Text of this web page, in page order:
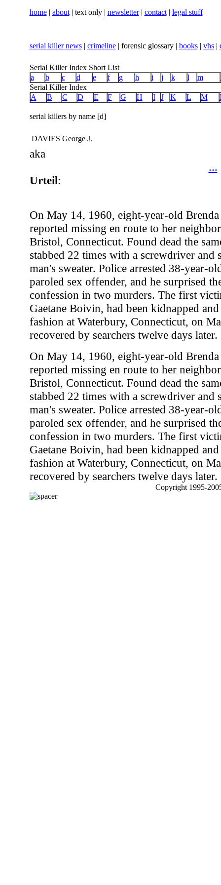
home| about| text only | newsletter| contact| legal stuff
serial killer news| crimeline| forensic glossary | books| vhs|
Serial Killer Index Short List
a
b c d e f g h i j k l m
Serial Killer Index
A
B C D E F G H I J K L M
serial killers by name [d]
DAVIES George J.
aka
...
Urteil:
On May 14, 1960, eight-year-old Brenda
reported missing en route to her
Bristol, Connecticut. Found dead the
stabbed 22 times with a screwdriver and
man's sweater. Police arrested 38-year-
paroled sex offender, and he surprised
confession in two murders. The first
Gaetane Boivin, had been kidnapped
fashion at Waterbury, Connecticut, on
recovered by searchers twelve days later.
On May 14, 1960, eight-year-old Brenda
reported missing en route to her
Bristol, Connecticut. Found dead the
stabbed 22 times with a screwdriver and
man's sweater. Police arrested 38-year-
paroled sex offender, and he surprised
confession in two murders. The first
Gaetane Boivin, had been kidnapped
fashion at Waterbury, Connecticut, on
recovered by searchers twelve days later.
Copyright 1995-